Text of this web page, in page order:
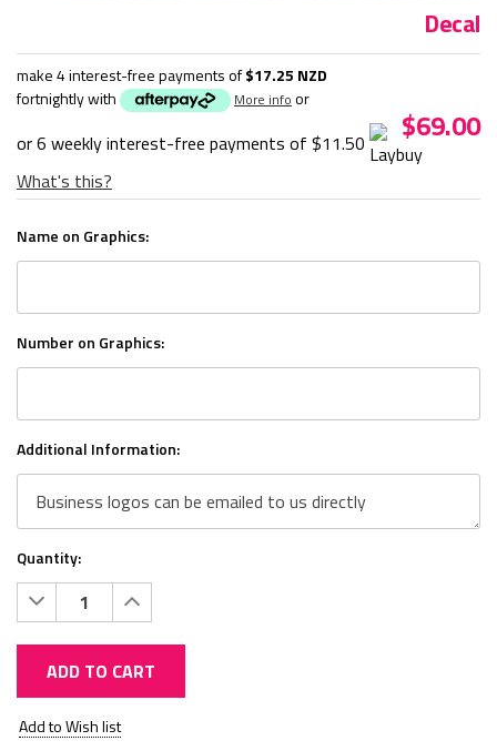
Decal
make 4 interest-free payments of$17.25 NZD
fortnightly with
More info or
or 6 weekly interest-free payments of $11.50
What's this?
$69.00
Name on Graphics:
Number on Graphics:
Additional Information:
Quantity:
Decrease
Quantity:
Increase
Quantity:
ADD TO CART
Stock:
Add to Wish list